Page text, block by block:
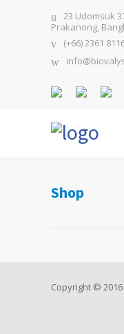
23 Udomsuk
Prakanong,
(+66) 2361
Shop
Copyright ©